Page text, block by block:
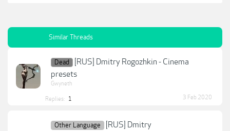
Similar Threads
Dead
[RUS] Dmitry Rogozhkin - Cinema
presets
Gwyneth
Replies: 1 3 Feb 2020
Other Language
[RUS] Dmitry